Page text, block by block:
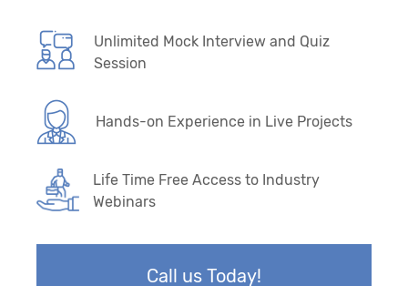
Unlimited Mock Interview and Quiz
Session
Hands-on Experience in Live Projects
Life Time Free Access to Industry
Webinars
Call us Today!